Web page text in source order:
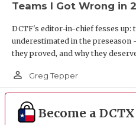
Teams I Got Wrong in
DCTF's editor-in-chief fesses up:
underestimated in the preseason
they proved, and why they
person_outline Greg Tepper
Become a